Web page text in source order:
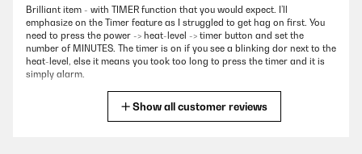
Brilliant item - with TIMER function that you would expect. I’ll
emphasize on the Timer feature as I struggled to get hag on first. You
need to press the power -> heat-level -> timer button and set the
number of MINUTES. The timer is on if you see a blinking dor next to the
heat-level, else it means you took too long to press the timer and it is
simply alarm.
Show all customer reviews